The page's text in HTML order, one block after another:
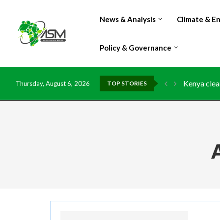
News & Analysis Climate &
Policy & Governance
Thursday, August 6, 2026 TOP STORIES
Kenya
Flood
IMF
China
DR
Morocco
Kenya
Ghana